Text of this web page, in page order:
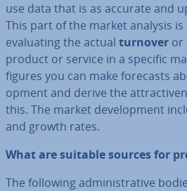
use data that is as accurate and
This part of the market analysis
eval­u­at­ing the actual turnover or
product or service in a specific
figures you can make forecasts
op­ment and derive the
this. The market de­vel­op­ment
and growth rates.
What are suitable sources for
The following ad­min­is­trat­ive